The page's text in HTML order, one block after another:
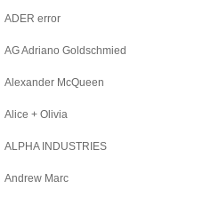
ADER error
AG Adriano Goldschmied
Alexander McQueen
Alice + Olivia
ALPHA INDUSTRIES
Andrew Marc